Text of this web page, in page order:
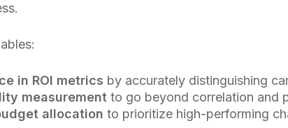
in ROI metrics by accurately distinguishing
measurement to go beyond correlation and
allocation to prioritize high-performing